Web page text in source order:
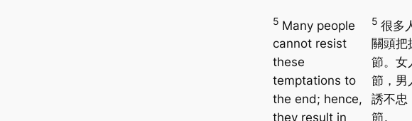
5 Many people
cannot resist
these
temptations to
the end; hence,
they result in
5很多
關頭把
節。女
節，男
誘不忠
節。